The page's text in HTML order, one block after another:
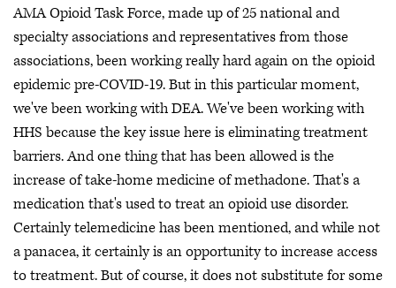
AMA Opioid Task Force, made up of 25 national and
specialty associations and representatives from those
associations, been working really hard again on the opioid
epidemic pre-COVID-19. But in this particular moment,
we've been working with DEA. We've been working with
HHS because the key issue here is eliminating treatment
barriers. And one thing that has been allowed is the
increase of take-home medicine of methadone. That's a
medication that's used to treat an opioid use disorder.
Certainly telemedicine has been mentioned, and while not
a panacea, it certainly is an opportunity to increase access
to treatment. But of course, it does not substitute for some